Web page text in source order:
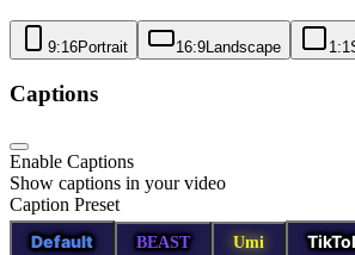
9:16Portrait 16:9 Landscape 1:1
Captions
Enable Captions
Show captions in your video
Caption Preset
Default
BEAST Umi